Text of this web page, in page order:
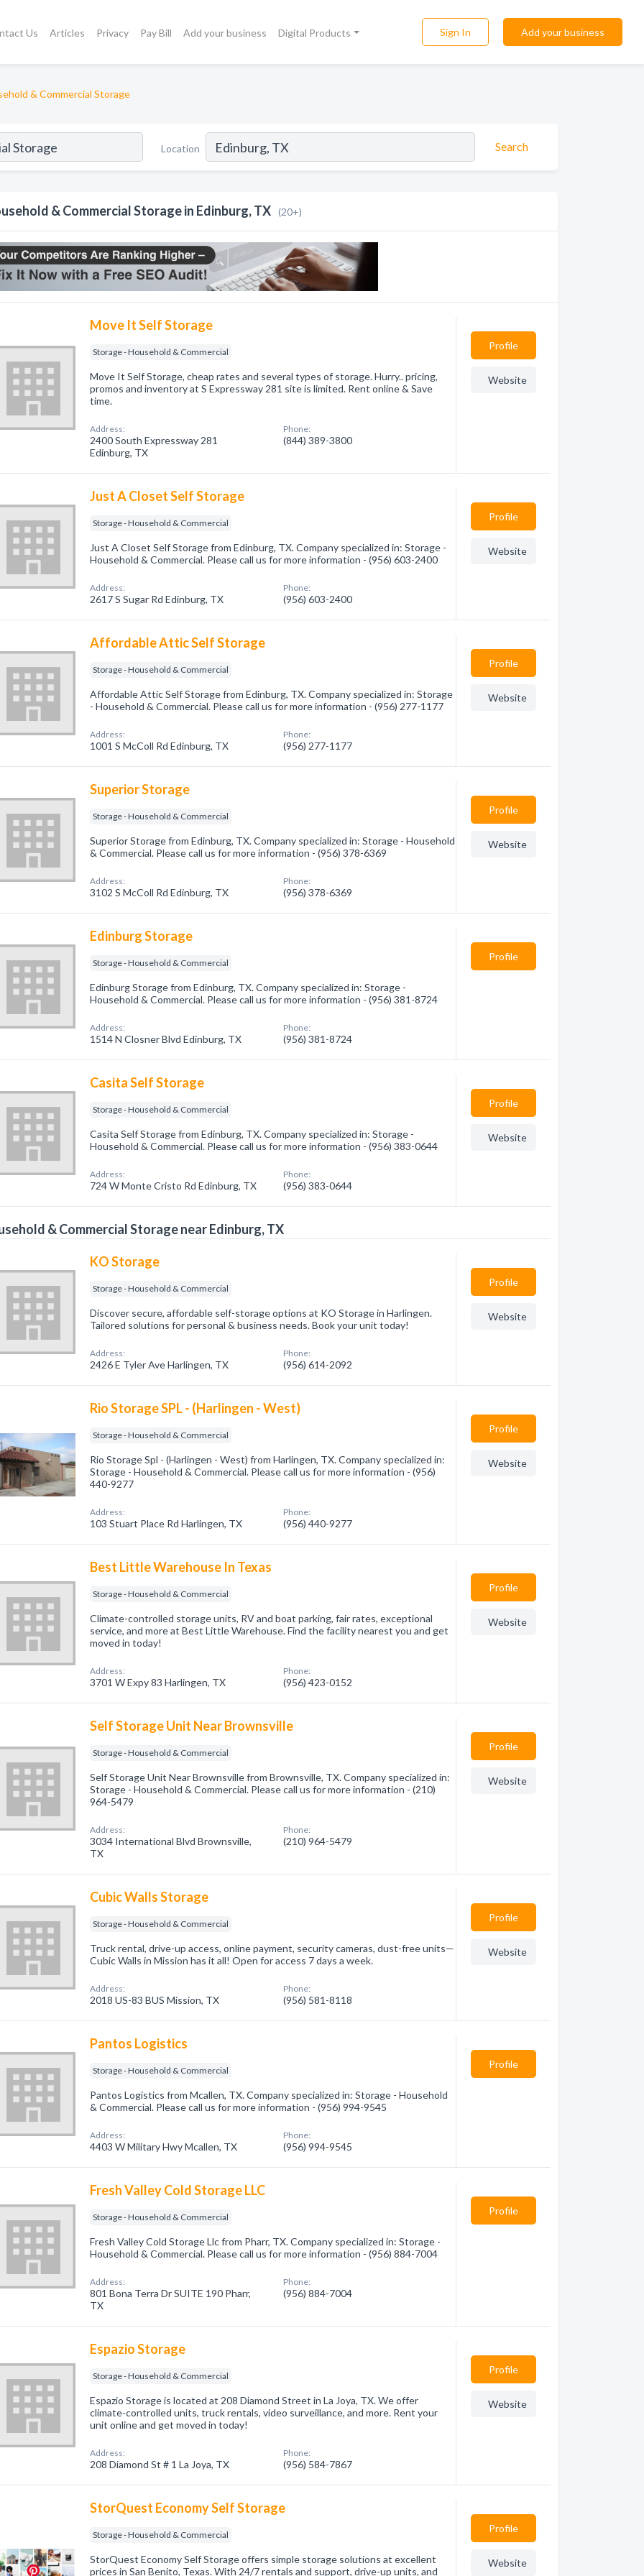
Us Articles Privacy Pay Bill Add your business Digital Products Sign In Add your business
& Commercial Storage
Location Search
& Commercial Storage in Edinburg, TX (20+)
Move It Self Storage
Storage - Household & Commercial
Move It Self Storage, cheap rates and several types of storage. Hurry.. pricing,
promos and inventory at S Expressway 281 site is limited. Rent online & Save
time.
Address:
2400 South Expressway 281
Edinburg, TX
Phone:
(844) 389-3800
Profile
Website
Just A Closet Self Storage
Storage - Household & Commercial
Just A Closet Self Storage from Edinburg, TX. Company specialized in: Storage -
Household & Commercial. Please call us for more information - (956) 603-2400
Address:
2617 S Sugar Rd Edinburg, TX
Phone:
(956) 603-2400
Profile
Website
Affordable Attic Self Storage
Storage - Household & Commercial
Affordable Attic Self Storage from Edinburg, TX. Company specialized in: Storage
- Household & Commercial. Please call us for more information - (956) 277-1177
Address:
1001 S McColl Rd Edinburg, TX
Phone:
(956) 277-1177
Profile
Website
Superior Storage
Storage - Household & Commercial
Superior Storage from Edinburg, TX. Company specialized in: Storage - Household
& Commercial. Please call us for more information - (956) 378-6369
Address:
3102 S McColl Rd Edinburg, TX
Phone:
(956) 378-6369
Profile
Website
Edinburg Storage
Storage - Household & Commercial
Edinburg Storage from Edinburg, TX. Company specialized in: Storage -
Household & Commercial. Please call us for more information - (956) 381-8724
Address:
1514 N Closner Blvd Edinburg, TX
Phone:
(956) 381-8724
Profile
Casita Self Storage
Storage - Household & Commercial
Casita Self Storage from Edinburg, TX. Company specialized in: Storage -
Household & Commercial. Please call us for more information - (956) 383-0644
Address:
724 W Monte Cristo Rd Edinburg, TX
Phone:
(956) 383-0644
Profile
Website
& Commercial Storage near Edinburg, TX
KO Storage
Storage - Household & Commercial
Discover secure, affordable self-storage options at KO Storage in Harlingen.
Tailored solutions for personal & business needs. Book your unit today!
Address:
2426 E Tyler Ave Harlingen, TX
Phone:
(956) 614-2092
Profile
Website
Rio Storage SPL - (Harlingen - West)
Storage - Household & Commercial
Rio Storage Spl - (Harlingen - West) from Harlingen, TX. Company specialized in:
Storage - Household & Commercial. Please call us for more information - (956)
440-9277
Address:
103 Stuart Place Rd Harlingen, TX
Phone:
(956) 440-9277
Profile
Website
Best Little Warehouse In Texas
Storage - Household & Commercial
Climate-controlled storage units, RV and boat parking, fair rates, exceptional
service, and more at Best Little Warehouse. Find the facility nearest you and get
moved in today!
Address:
3701 W Expy 83 Harlingen, TX
Phone:
(956) 423-0152
Profile
Website
Self Storage Unit Near Brownsville
Storage - Household & Commercial
Self Storage Unit Near Brownsville from Brownsville, TX. Company specialized in:
Storage - Household & Commercial. Please call us for more information - (210)
964-5479
Address:
3034 International Blvd Brownsville,
TX
Phone:
(210) 964-5479
Profile
Website
Cubic Walls Storage
Storage - Household & Commercial
Truck rental, drive-up access, online payment, security cameras, dust-free units—
Cubic Walls in Mission has it all! Open for access 7 days a week.
Address:
2018 US-83 BUS Mission, TX
Phone:
(956) 581-8118
Profile
Website
Pantos Logistics
Storage - Household & Commercial
Pantos Logistics from Mcallen, TX. Company specialized in: Storage - Household
& Commercial. Please call us for more information - (956) 994-9545
Address:
4403 W Military Hwy Mcallen, TX
Phone:
(956) 994-9545
Profile
Fresh Valley Cold Storage LLC
Storage - Household & Commercial
Fresh Valley Cold Storage Llc from Pharr, TX. Company specialized in: Storage -
Household & Commercial. Please call us for more information - (956) 884-7004
Address:
801 Bona Terra Dr SUITE 190 Pharr,
TX
Phone:
(956) 884-7004
Profile
Espazio Storage
Storage - Household & Commercial
Espazio Storage is located at 208 Diamond Street in La Joya, TX. We offer
climate-controlled units, truck rentals, video surveillance, and more. Rent your
unit online and get moved in today!
Address:
208 Diamond St # 1 La Joya, TX
Phone:
(956) 584-7867
Profile
Website
StorQuest Economy Self Storage
Storage - Household & Commercial
StorQuest Economy Self Storage offers simple storage solutions at excellent
prices in San Benito, Texas. With 24/7 rentals and support, drive-up units, and
Profile
Website